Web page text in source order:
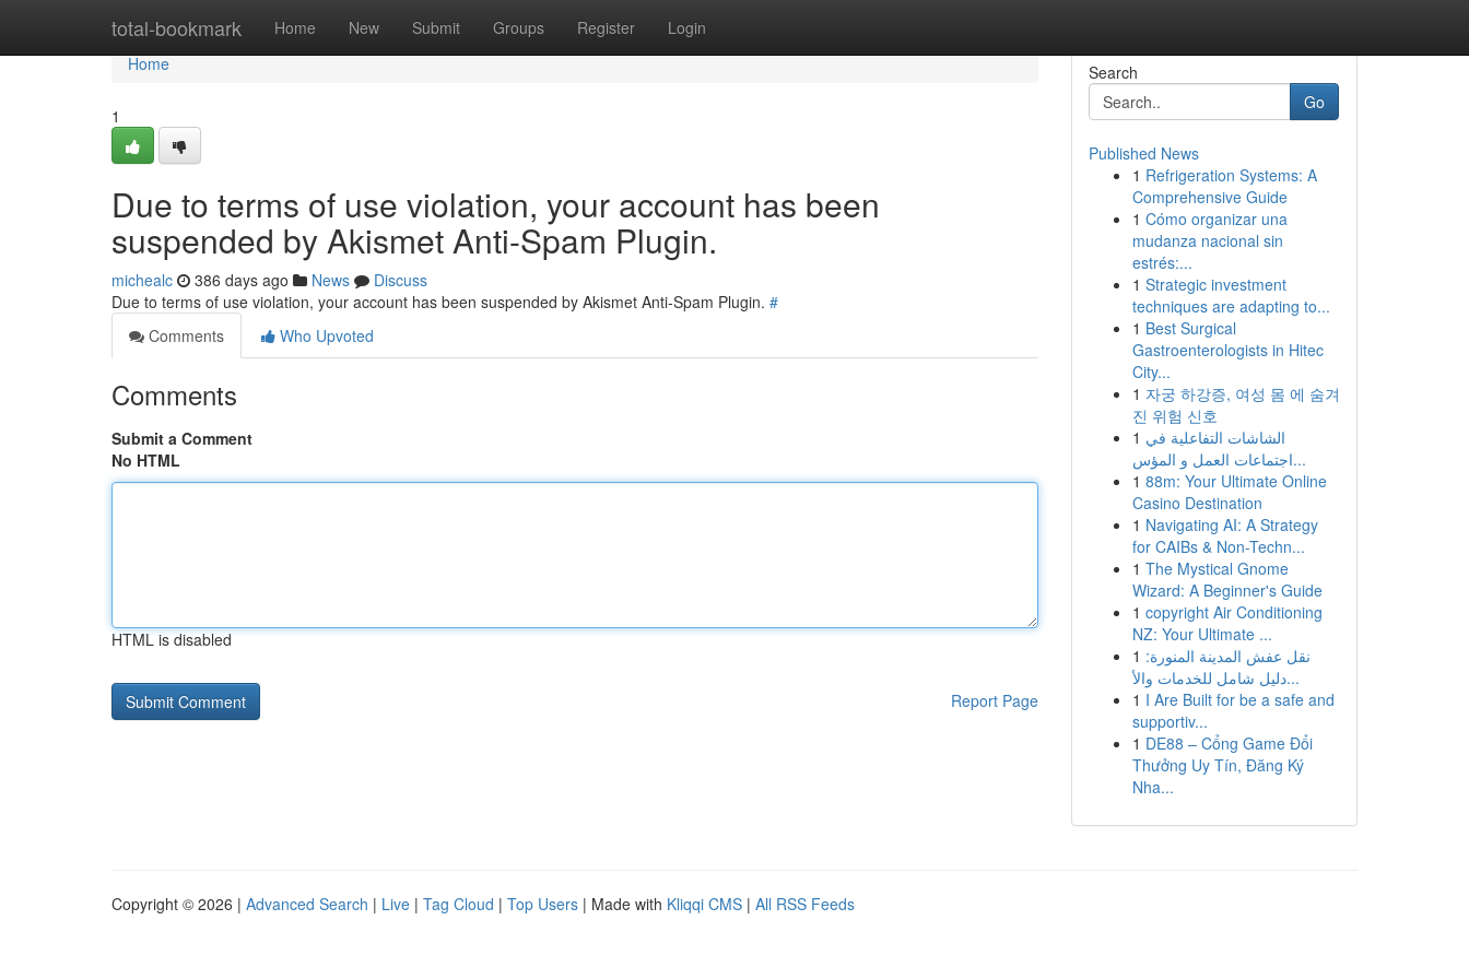
total-bookmark Home New Submit Groups Register Login
Home
Home
1
Due to terms of use violation, your account has been
suspended by Akismet Anti-Spam Plugin.
michealc 386 days ago News
Discuss
Due to terms of use violation, your account has been suspended by Akismet Anti-Spam Plugin. #
Comments
Who Upvoted
Comments
Submit a Comment
No HTML
HTML is disabled
Report Page
Search
Go
Published News
1 Refrigeration Systems: A
Comprehensive Guide
1 Cómo organizar una
mudanza nacional sin
estrés:...
1 Strategic investment
techniques are adapting to...
1 Best Surgical
Gastroenterologists in Hitec
City...
1 자궁 하강증, 여성 몸 에 숨겨
진 위험 신호
1 الشاشات التفاعلية في
اجتماعات العمل و المؤس...
1 88m: Your Ultimate Online
Casino Destination
1 Navigating AI: A Strategy
for CAIBs & Non-Techn...
1 The Mystical Gnome
Wizard: A Beginner's Guide
1 copyright Air Conditioning
NZ: Your Ultimate ...
1 نقل عفش المدينة المنورة:
دليل شامل للخدمات والأ...
1 I Are Built for be a safe and
supportiv...
1 DE88 – Cổng Game Đổi
Thưởng Uy Tín, Đăng Ký
Nha...
Copyright © 2026 | Advanced Search | Live | Tag Cloud | Top Users | Made with Kliqqi CMS | All RSS Feeds